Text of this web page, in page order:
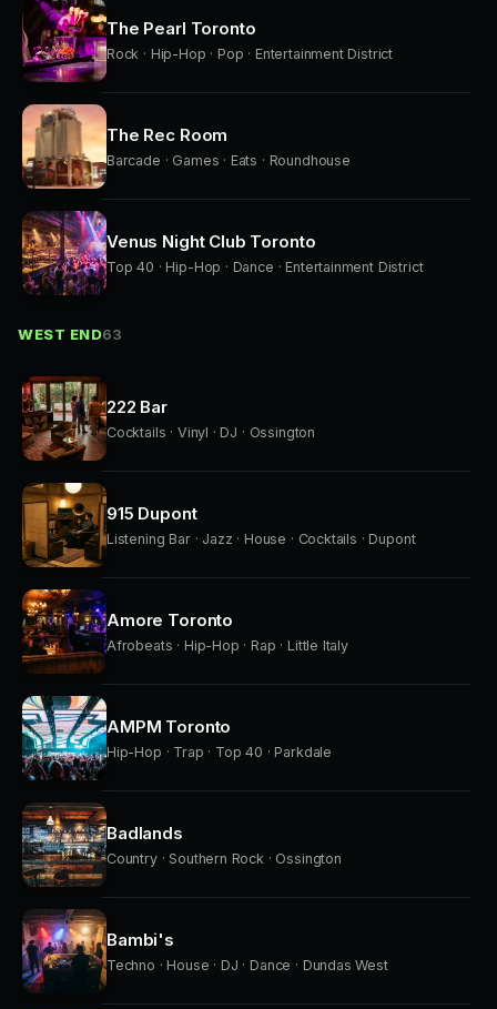
The Pearl Toronto
Rock · Hip-Hop · Pop · Entertainment District
The Rec Room
Barcade · Games · Eats · Roundhouse
Venus Night Club Toronto
Top 40 · Hip-Hop · Dance · Entertainment District
WEST END63
222 Bar
Cocktails · Vinyl · DJ · Ossington
915 Dupont
Listening Bar · Jazz · House · Cocktails · Dupont
Amore Toronto
Afrobeats · Hip-Hop · Rap · Little Italy
AMPM Toronto
Hip-Hop · Trap · Top 40 · Parkdale
Badlands
Country · Southern Rock · Ossington
Bambi's
Techno · House · DJ · Dance · Dundas West